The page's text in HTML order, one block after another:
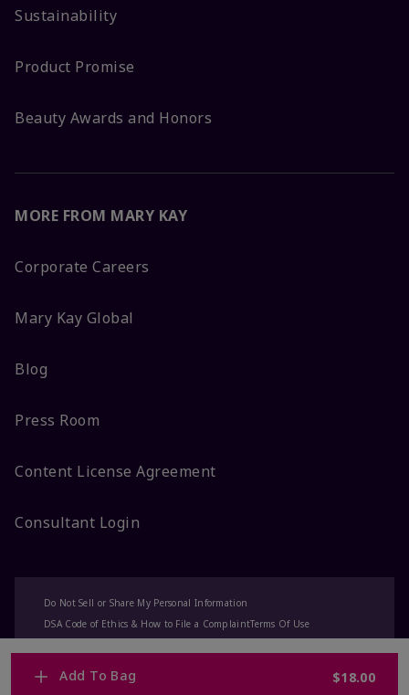
Add To Bag $18.00
Sustainability
Product Promise
Beauty Awards and Honors
MORE FROM MARY KAY
Corporate Careers
Mary Kay Global
Blog
Press Room
Content License Agreement
Consultant Login
Do Not Sell or Share My Personal Information
DSA Code of Ethics & How to File a ComplaintTerms Of Use